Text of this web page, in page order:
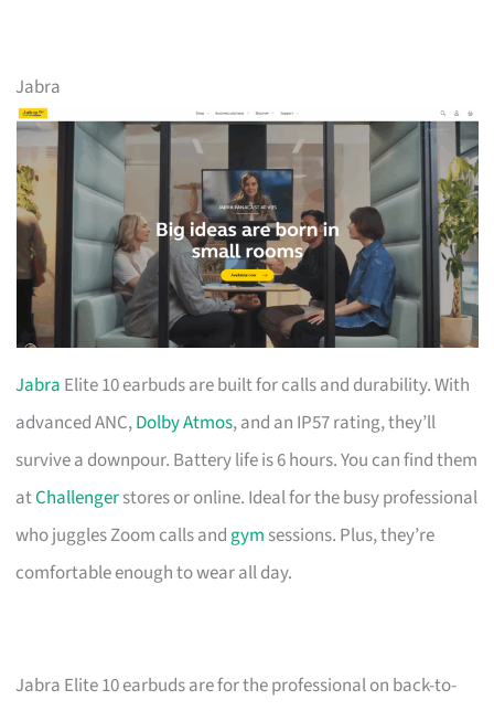
Jabra
Jabra Elite 10 earbuds are built for calls and durability. With
advanced ANC,Dolby Atmos, and an IP57 rating, they’ll
survive a downpour. Battery life is 6 hours. You can find them
atChallengerstores or online. Ideal for the busy professional
who juggles Zoom calls and gym sessions. Plus, they’re
comfortable enough to wear all day.
Jabra Elite 10 earbuds are for the professional on back-to-